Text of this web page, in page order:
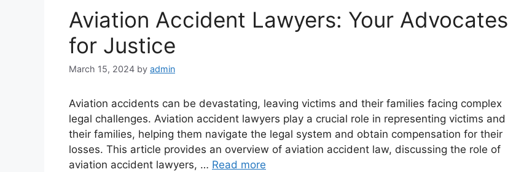
Aviation Accident Lawyers: Your Advocates
for Justice
March 15, 2024 by admin
Aviation accidents can be devastating, leaving victims and their families facing complex
legal challenges. Aviation accident lawyers play a crucial role in representing victims and
their families, helping them navigate the legal system and obtain compensation for their
losses. This article provides an overview of aviation accident law, discussing the role of
aviation accident lawyers, … Read more